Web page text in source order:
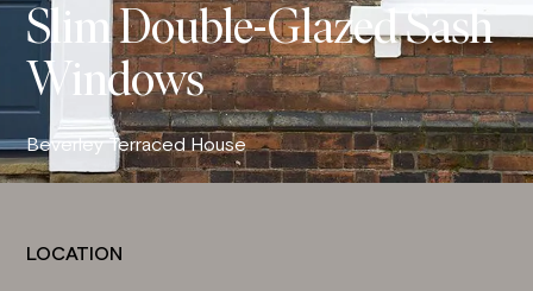
Slim Double-Glazed Sash
Windows
Beverley Terraced House
LOCATION